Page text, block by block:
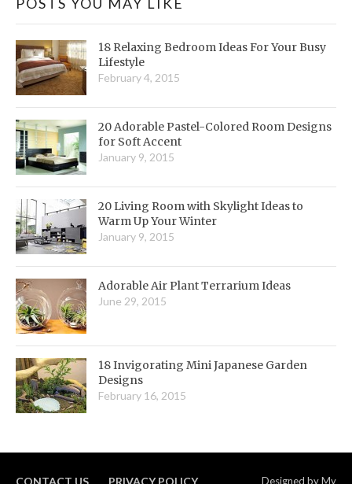
18 Relaxing Bedroom Ideas For Your Busy
Lifestyle
February 4, 2015
20 Adorable Pastel-Colored Room Designs
for Soft Accent
January 9, 2015
20 Living Room with Skylight Ideas to
Warm Up Your Winter
January 9, 2015
Adorable Air Plant Terrarium Ideas
June 29, 2015
18 Invigorating Mini Japanese Garden
Designs
February 16, 2015
CONTACT US PRIVACY POLICY Designed byMy